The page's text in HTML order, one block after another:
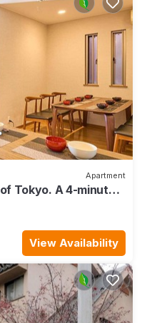
Apartment
Tokyo. A 4-minute
JR Yamanote
View Availability